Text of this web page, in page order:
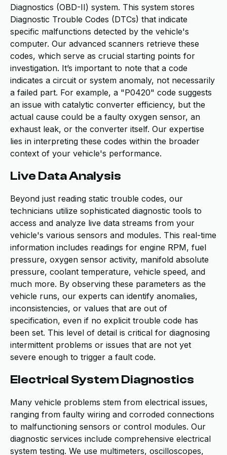
Diagnostics (OBD-II) system. This system stores
Diagnostic Trouble Codes (DTCs) that indicate
specific malfunctions detected by the vehicle's
computer. Our advanced scanners retrieve these
codes, which serve as crucial starting points for
investigation. It’s important to note that a code
indicates a circuit or system anomaly, not necessarily
a failed part. For example, a "P0420" code suggests
an issue with catalytic converter efficiency, but the
actual cause could be a faulty oxygen sensor, an
exhaust leak, or the converter itself. Our expertise
lies in interpreting these codes within the broader
context of your vehicle's performance.
Live Data Analysis
Beyond just reading static trouble codes, our
technicians utilize sophisticated diagnostic tools to
access and analyze live data streams from your
vehicle's various sensors and modules. This real-time
information includes readings for engine RPM, fuel
pressure, oxygen sensor activity, manifold absolute
pressure, coolant temperature, vehicle speed, and
much more. By observing these parameters as the
vehicle runs, our experts can identify anomalies,
inconsistencies, or values that are out of
specification, even if no explicit trouble code has
been set. This level of detail is critical for diagnosing
intermittent problems or issues that are not yet
severe enough to trigger a fault code.
Electrical System Diagnostics
Many vehicle problems stem from electrical issues,
ranging from faulty wiring and corroded connections
to malfunctioning sensors or control modules. Our
diagnostic services include comprehensive electrical
system testing. We use multimeters, oscilloscopes,